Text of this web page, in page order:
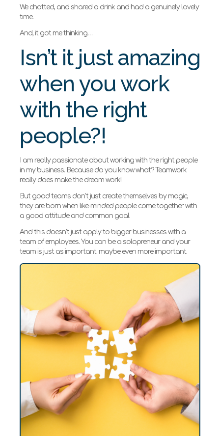
We chatted, and shared a drink and had a genuinely lovely
time.
And, it got me thinking…
Isn’t it just amazing
when you work
with the right
people?!
I am really passionate about working with the right people
in my business. Because do you know what? Teamwork
really does make the dream work!
But good teams don’t just create themselves by magic,
they are born when like-minded people come together with
a good attitude and common goal.
And this doesn’t just apply to bigger businesses with a
team of employees. You can be a solopreneur and your
team is just as important. maybe even more important.